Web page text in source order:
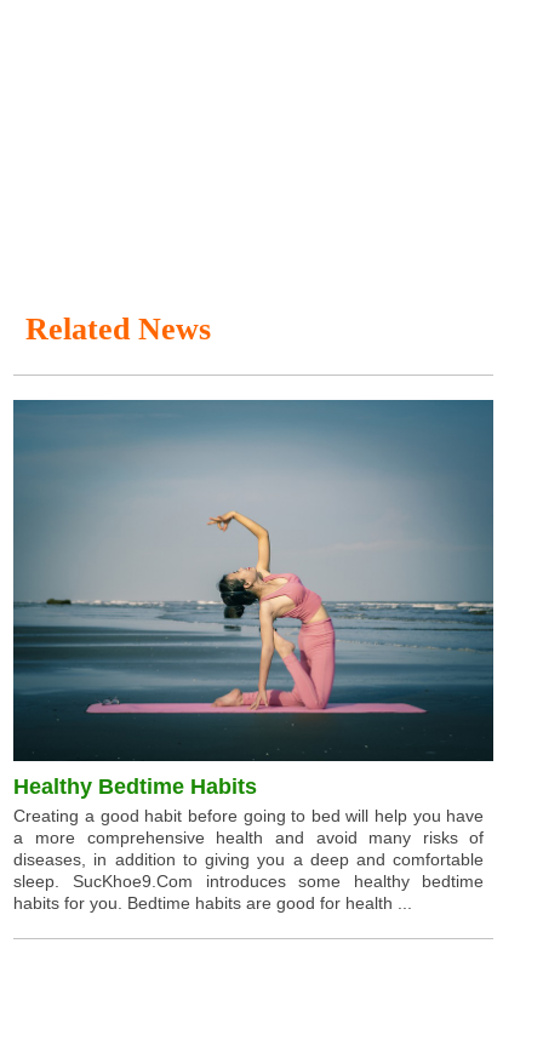
Related News
Healthy Bedtime Habits
Creating a good habit before going to bed will help you have
a more comprehensive health and avoid many risks of
diseases, in addition to giving you a deep and comfortable
sleep. SucKhoe9.Com introduces some healthy bedtime
habits for you. Bedtime habits are good for health ...